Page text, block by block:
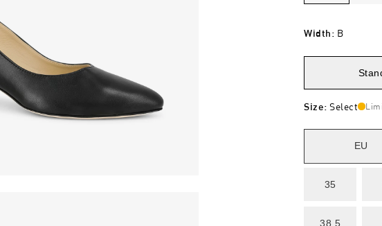
Width: B
Size: Select
EU
35
38.5